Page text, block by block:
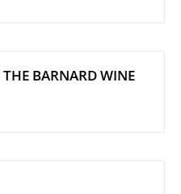
BARNARD WINE